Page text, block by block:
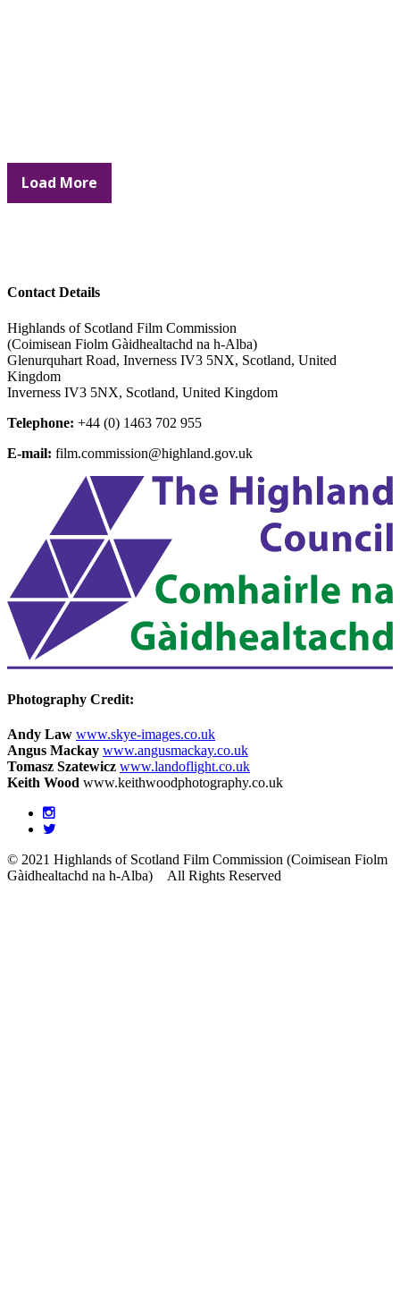
Load More
Contact Details
Highlands of Scotland Film Commission
(Coimisean Fiolm Gàidhealtachd na h-Alba)
Glenurquhart Road, Inverness IV3 5NX, Scotland, United
Kingdom
Inverness IV3 5NX, Scotland, United Kingdom
Telephone: +44 (0) 1463 702 955
E-mail: film.commission@highland.gov.uk
Photography Credit:
Andy Law www.skye-images.co.uk
Angus Mackay www.angusmackay.co.uk
Tomasz Szatewicz www.landoflight.co.uk
Keith Wood www.keithwoodphotography.co.uk
© 2021 Highlands of Scotland Film Commission (Coimisean Fiolm
Gàidhealtachd na h-Alba) All Rights Reserved